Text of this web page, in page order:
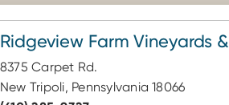
Ridgeview Farm Vineyards
8375 Carpet Rd.
New Tripoli, Pennsylvania 18066